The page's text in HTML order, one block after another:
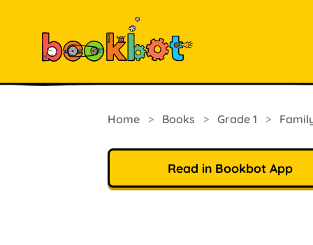
Home > Books > Grade 1 >
Read in Bookbot App